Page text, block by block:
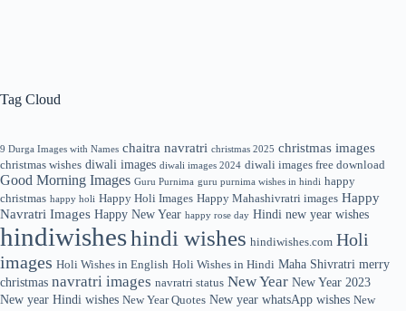
Tag Cloud
9 Durga Images with Names chaitra navratri christmas 2025 christmas images
christmas wishes diwali images diwali images 2024 diwali images free download
Good Morning Images Guru Purnima guru purnima wishes in hindi happy
christmas happy holi Happy Holi Images Happy Mahashivratri images Happy
Navratri Images Happy New Year happy rose day Hindi new year wishes
hindiwisheshindi wishes hindiwishes.com Holi
images Holi Wishes in English Holi Wishes in Hindi Maha Shivratri merry
christmas navratri images navratri status New Year New Year 2023
New year Hindi wishes New Year Quotes New year whatsApp wishes New